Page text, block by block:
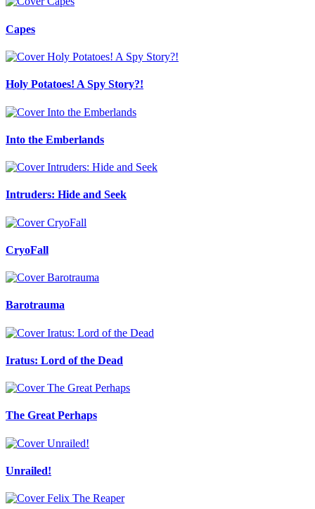
Capes
Holy Potatoes! A Spy Story?!
Into the Emberlands
Intruders: Hide and Seek
CryoFall
Barotrauma
Iratus: Lord of the Dead
The Great Perhaps
Unrailed!